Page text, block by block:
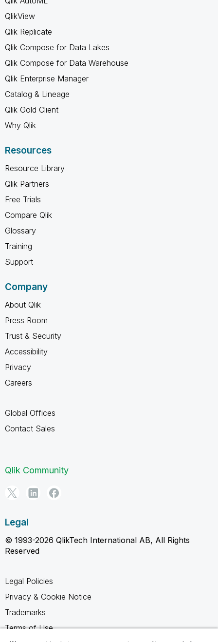
QlikView
Qlik Replicate
Qlik Compose for Data Lakes
Qlik Compose for Data Warehouse
Qlik Enterprise Manager
Catalog & Lineage
Qlik Gold Client
Why Qlik
Resources
Resource Library
Qlik Partners
Free Trials
Compare Qlik
Glossary
Training
Support
Company
About Qlik
Press Room
Trust & Security
Accessibility
Privacy
Careers
Global Offices
Contact Sales
Qlik Community
Legal
© 1993-2026 QlikTech International AB, All Rights
Reserved
Legal Policies
Privacy & Cookie Notice
Trademarks
Terms of Use